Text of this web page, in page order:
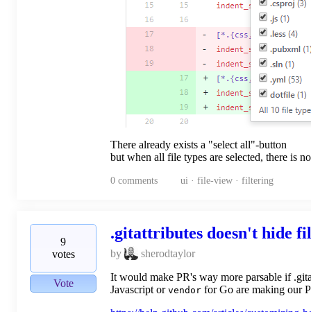
There already exists a "select all"-button
but when all file types are selected, there is
0 comments ui · file-view · filtering
9
votes
Vote
.gitattributes doesn't hide
by
sherodtaylor
It would make PR's way more parsable if
Javascript or vendor for Go are making our